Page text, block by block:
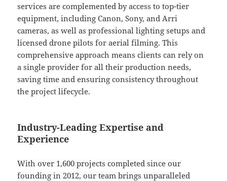
services are complemented by access to top-tier
equipment, including Canon, Sony, and Arri
cameras, as well as professional lighting setups and
licensed drone pilots for aerial filming. This
comprehensive approach means clients can rely on
a single provider for all their production needs,
saving time and ensuring consistency throughout
the project lifecycle.
Industry-Leading Expertise and
Experience
With over 1,600 projects completed since our
founding in 2012, our team brings unparalleled